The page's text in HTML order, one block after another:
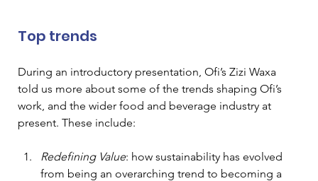
Top trends
During an introductory presentation, Ofi’s Zizi Waxa
told us more about some of the trends shaping Ofi’s
work, and the wider food and beverage industry at
present. These include:
Redefining Value: how sustainability has evolved
from being an overarching trend to becoming a